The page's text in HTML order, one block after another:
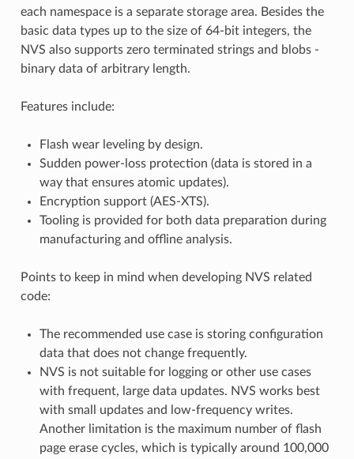
each namespace is a separate storage area. Besides the
basic data types up to the size of 64-bit integers, the
NVS also supports zero terminated strings and blobs -
binary data of arbitrary length.
Features include:
Flash wear leveling by design.
Sudden power-loss protection (data is stored in a
way that ensures atomic updates).
Encryption support (AES-XTS).
Tooling is provided for both data preparation during
manufacturing and offline analysis.
Points to keep in mind when developing NVS related
code:
The recommended use case is storing configuration
data that does not change frequently.
NVS is not suitable for logging or other use cases
with frequent, large data updates. NVS works best
with small updates and low-frequency writes.
Another limitation is the maximum number of flash
page erase cycles, which is typically around 100,000